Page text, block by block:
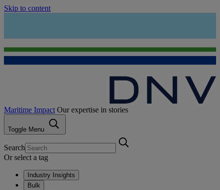
Skip to content
Maritime Impact Our expertise in stories
Toggle Menu
Search
Or select a tag
Industry Insights
Bulk